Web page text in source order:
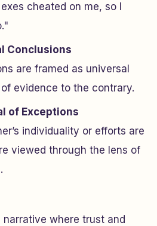
cheated on me, so I
Conclusions
are framed as universal
evidence to the contrary.
of Exceptions
individuality or efforts are
viewed through the lens of
where trust and